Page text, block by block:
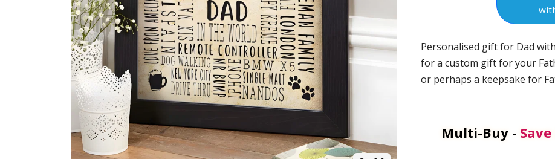
Personalised gift for Dad
for a custom gift for your
or perhaps a keepsake for
Multi-Buy -